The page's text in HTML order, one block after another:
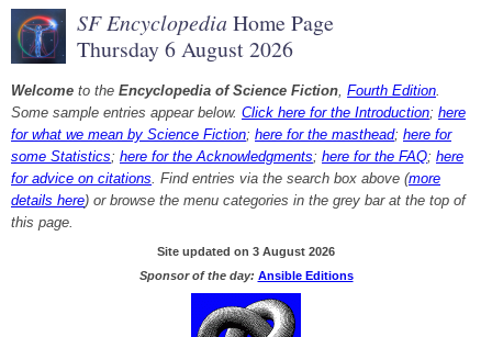
SF Encyclopedia Home Page
Thursday 6 August 2026
Welcome to the Encyclopedia of Science Fiction, Fourth Edition.
Some sample entries appear below. Click here for the Introduction; here
for what we mean by Science Fiction; here for the masthead; here for
some Statistics; here for the Acknowledgments; here for the FAQ; here
for advice on citations. Find entries via the search box above (more
details here) or browse the menu categories in the grey bar at the top of
this page.
Site updated on 3 August 2026
Sponsor of the day: Ansible Editions